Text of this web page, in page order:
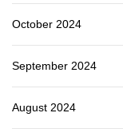
October 2024
September 2024
August 2024